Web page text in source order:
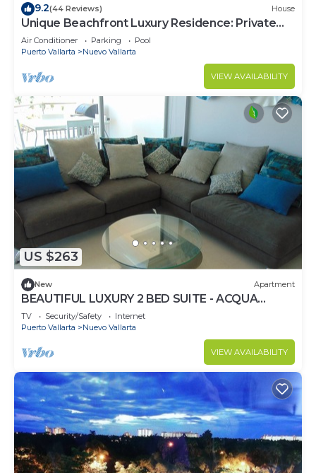
9.2(44 Reviews) House
Unique Beachfront Luxury Residence: Private
Beach, 5 Br, Sleeps Up to 15
Air Conditioner Parking
Pool
Puerto Vallarta
Nuevo Vallarta
VIEW AVAILABILITY
US $263
New Apartment
BEAUTIFUL LUXURY 2 BED SUITE - ACQUA
NUEVO VALLARTA - RIVIERA NAYARIT
TV Security/Safety
Internet
Puerto Vallarta
Nuevo Vallarta
VIEW AVAILABILITY